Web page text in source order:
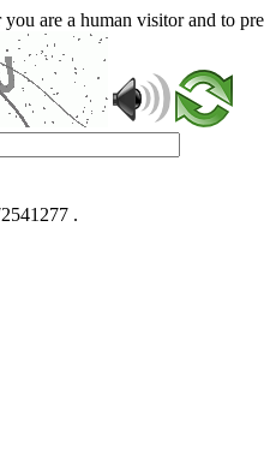
are a human visitor and to
.